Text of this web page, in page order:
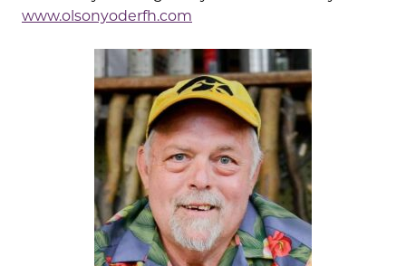
www.olsonyoderfh.com